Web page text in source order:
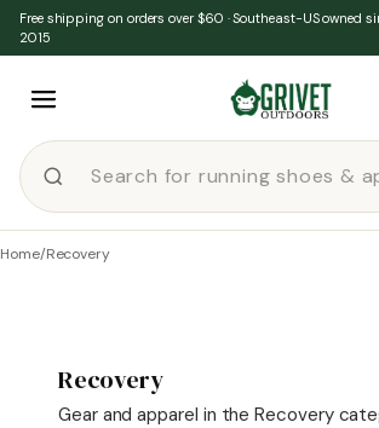
Skip to content
Free shipping on orders over $60 · Southeast-US owned
2015
Home/Recovery
Recovery
Gear and apparel in the Recovery